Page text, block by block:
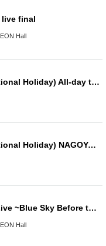
final
Hall
Nov. 24th (Monday, National Holiday) All-day ticket NAGOYA ENTERTAINMENT FESTIVAL 2025 ~A Stage Where Smiles Connect ~
Nov. 24th (Monday, National Holiday) NAGOYA ENTERTAINMENT FESTIVAL 2025 ~A Stage Where Smiles Connect ~
Kato Aozora Birthday Live ~Blue Sky Before the Evening Mist~
Hall